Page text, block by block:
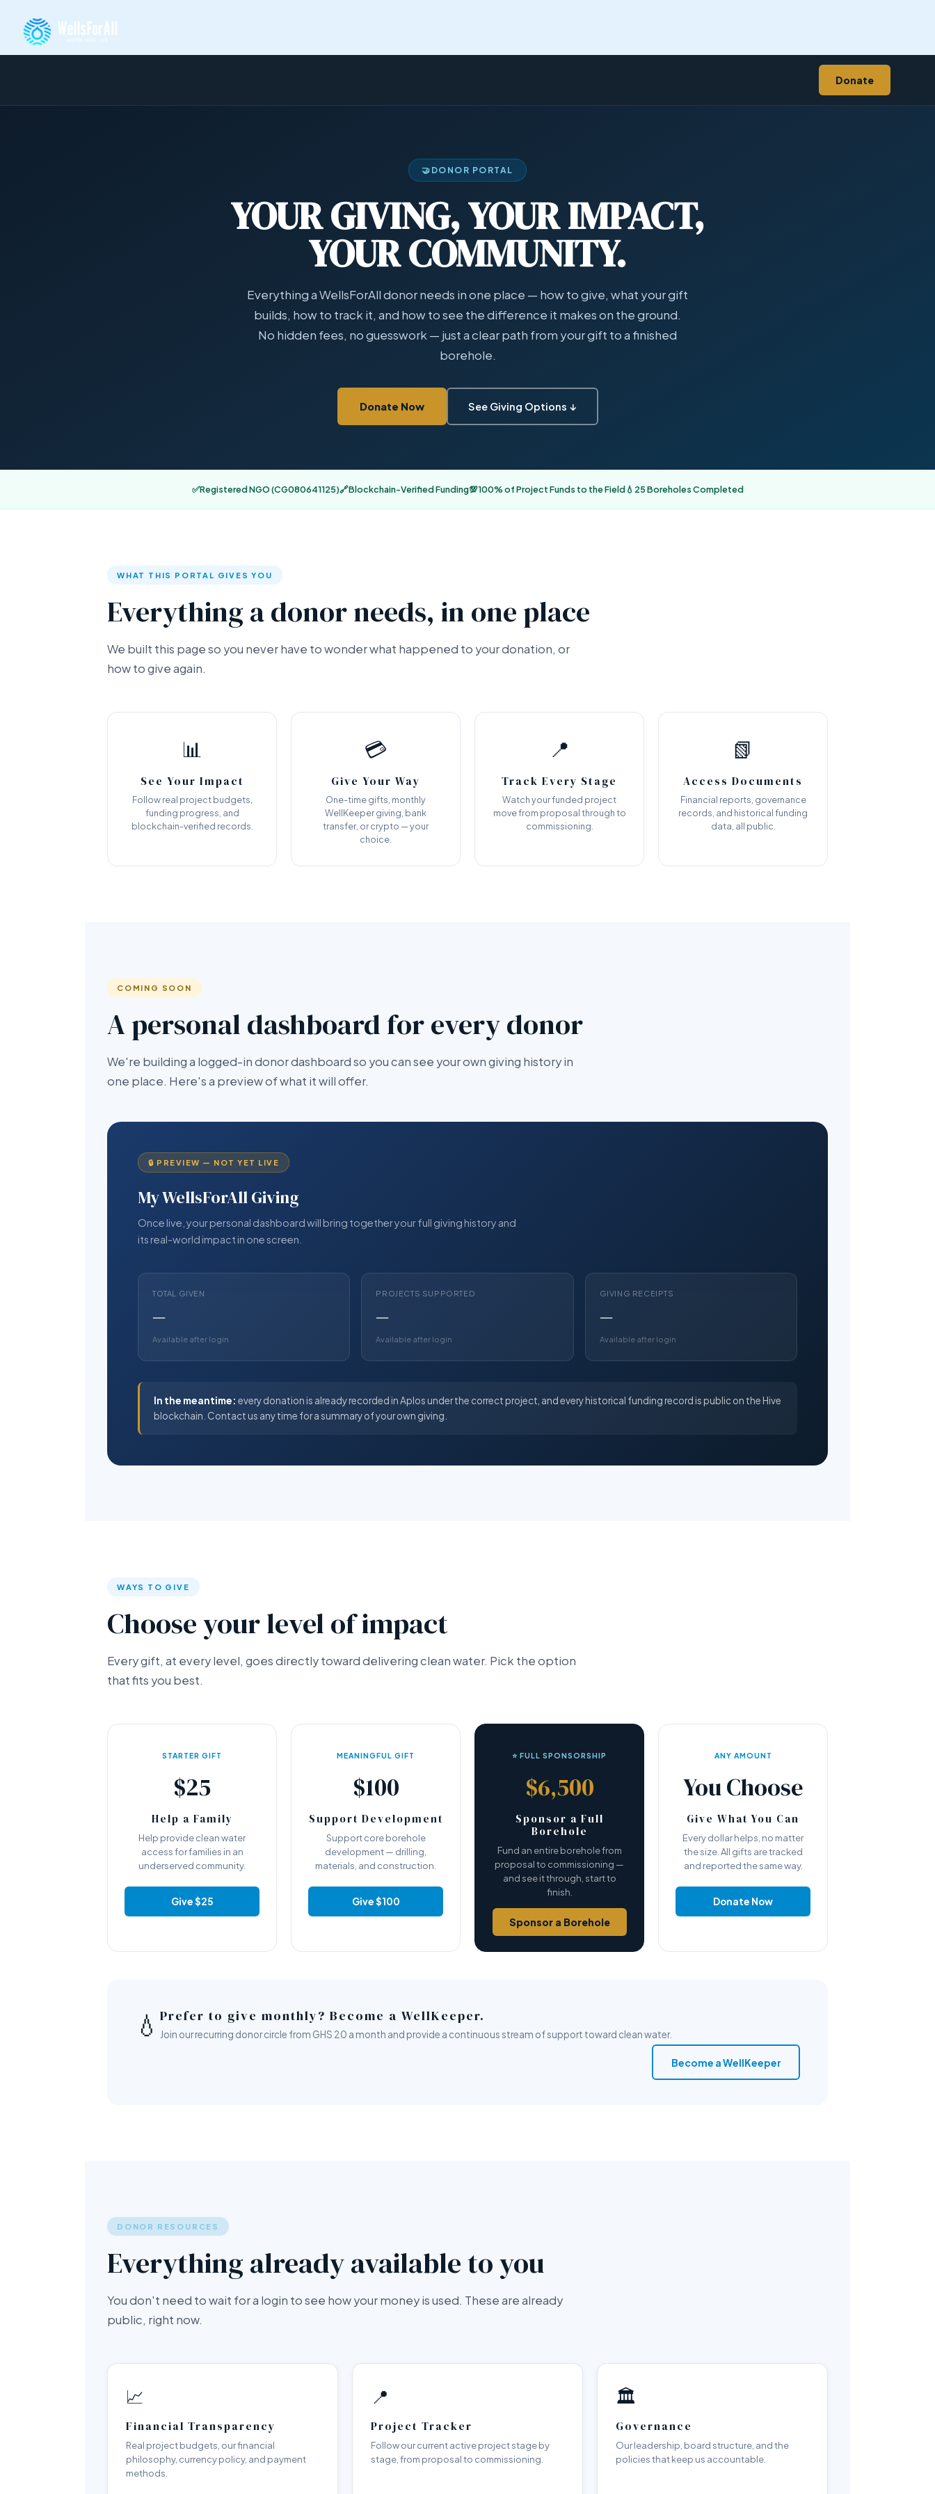
Donate
🤝 DONOR PORTAL
YOUR GIVING, YOUR IMPACT,
YOUR COMMUNITY.
Everything a WellsForAll donor needs in one place — how to give, what your gift
builds, how to track it, and how to see the difference it makes on the ground.
No hidden fees, no guesswork — just a clear path from your gift to a finished
borehole.
Donate Now See Giving Options ↓
✅Registered NGO (CG080641125)🔗Blockchain-Verified Funding💯100% of Project Funds to the Field💧 25 Boreholes Completed
WHAT THIS PORTAL GIVES YOU
Everything a donor needs, in one place
We built this page so you never have to wonder what happened to your donation, or
how to give again.
📊
See Your Impact
Follow real project budgets,
funding progress, and
blockchain-verified records.
💳
Give Your Way
One-time gifts, monthly
WellKeeper giving, bank
transfer, or crypto — your
choice.
📍
Track Every Stage
Watch your funded project
move from proposal through to
commissioning.
📗
Access Documents
Financial reports, governance
records, and historical funding
data, all public.
COMING SOON
A personal dashboard for every donor
We're building a logged-in donor dashboard so you can see your own giving history in
one place. Here's a preview of what it will offer.
🔒 PREVIEW — NOT YET LIVE
My WellsForAll Giving
Once live, your personal dashboard will bring together your full giving history and
its real-world impact in one screen.
TOTAL GIVEN
—
Available after login
PROJECTS SUPPORTED
—
Available after login
GIVING RECEIPTS
—
Available after login
In the meantime: every donation is already recorded in Aplos under the correct project, and every historical funding record is public on the Hive
blockchain. Contact us any time for a summary of your own giving.
WAYS TO GIVE
Choose your level of impact
Every gift, at every level, goes directly toward delivering clean water. Pick the option
that fits you best.
STARTER GIFT
$25
Help a Family
Help provide clean water
access for families in an
underserved community.
Give $25
MEANINGFUL GIFT
$100
Support Development
Support core borehole
development — drilling,
materials, and construction.
Give $100
⭐ FULL SPONSORSHIP
$6,500
Sponsor a Full
Borehole
Fund an entire borehole from
proposal to commissioning —
and see it through, start to
finish.
Sponsor a Borehole
ANY AMOUNT
You Choose
Give What You Can
Every dollar helps, no matter
the size. All gifts are tracked
and reported the same way.
Donate Now
💧 Prefer to give monthly? Become a WellKeeper.
Join our recurring donor circle from GHS 20 a month and provide a continuous stream of support toward clean water.
Become a WellKeeper
DONOR RESOURCES
Everything already available to you
You don't need to wait for a login to see how your money is used. These are already
public, right now.
📈
Financial Transparency
Real project budgets, our financial
philosophy, currency policy, and payment
methods.
📍
Project Tracker
Follow our current active project stage by
stage, from proposal to commissioning.
🏛️
Governance
Our leadership, board structure, and the
policies that keep us accountable.